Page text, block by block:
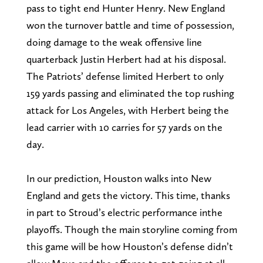
pass to tight end Hunter Henry. New England
won the turnover battle and time of possession,
doing damage to the weak offensive line
quarterback Justin Herbert had at his disposal.
The Patriots’ defense limited Herbert to only
159 yards passing and eliminated the top rushing
attack for Los Angeles, with Herbert being the
lead carrier with 10 carries for 57 yards on the
day.
In our prediction, Houston walks into New
England and gets the victory. This time, thanks
in part to Stroud’s electric performance inthe
playoffs. Though the main storyline coming from
this game will be how Houston’s defense didn’t